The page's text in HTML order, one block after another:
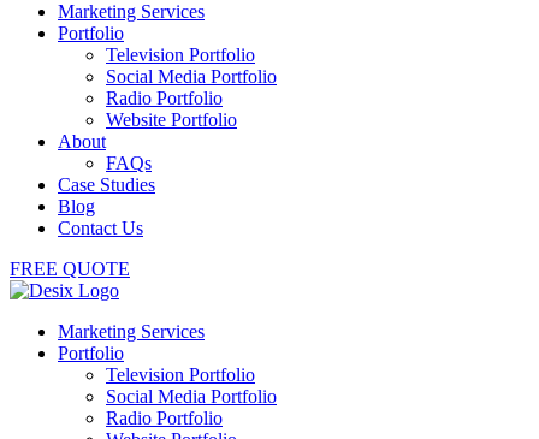
Marketing Services
Portfolio
Television Portfolio
Social Media Portfolio
Radio Portfolio
Website Portfolio
About
FAQs
Case Studies
Blog
Contact Us
FREE QUOTE
Marketing Services
Portfolio
Television Portfolio
Social Media Portfolio
Radio Portfolio